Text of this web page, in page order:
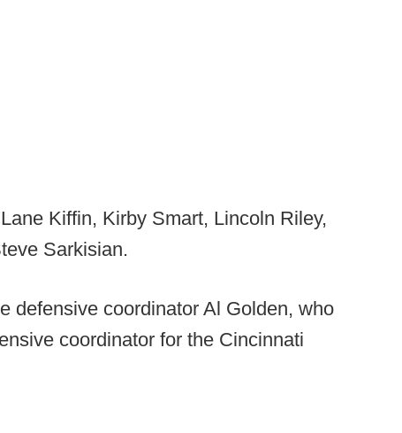
Kiffin, Kirby Smart, Lincoln Riley,
Sarkisian.
defensive coordinator Al Golden, who
coordinator for the Cincinnati